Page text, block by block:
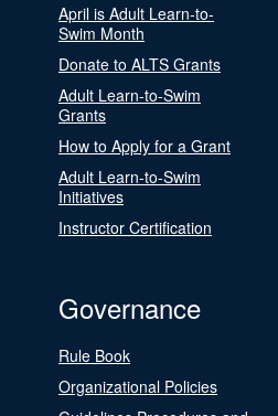
April is Adult Learn-to-
Swim Month
Donate to ALTS Grants
Adult Learn-to-Swim
Grants
How to Apply for a Grant
Adult Learn-to-Swim
Initiatives
Instructor Certification
Governance
Rule Book
Organizational Policies